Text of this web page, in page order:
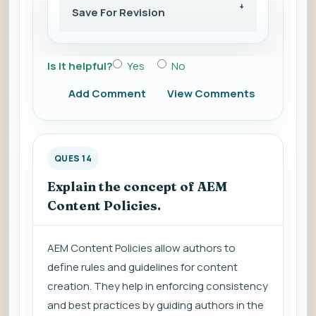
Save For Revision
Is it helpful? Yes
No
Add Comment
View Comments
QUES 14
Explain the concept of AEM
Content Policies.
AEM Content Policies allow authors to
define rules and guidelines for content
creation. They help in enforcing consistency
and best practices by guiding authors in the